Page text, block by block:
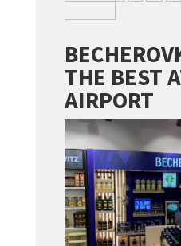
THE BEST
AIRPORT